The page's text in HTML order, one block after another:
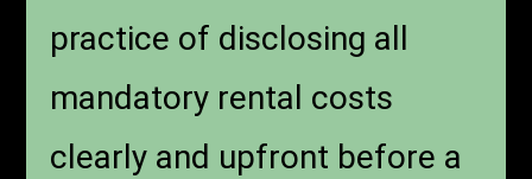
practice of disclosing all
mandatory rental costs
clearly and upfront before a